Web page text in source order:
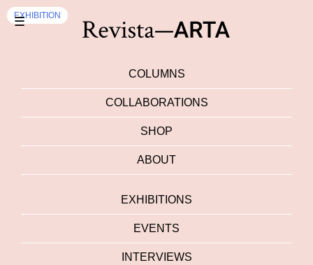
☰
COLUMNS
COLLABORATIONS
SHOP
ABOUT
EXHIBITIONS
EVENTS
INTERVIEWS
EXHIBITION
EXHIBITION